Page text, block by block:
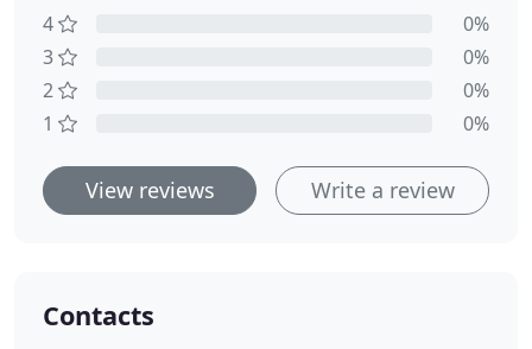
4
0%
3
0%
2
0%
1
0%
View reviews Write a review
Contacts